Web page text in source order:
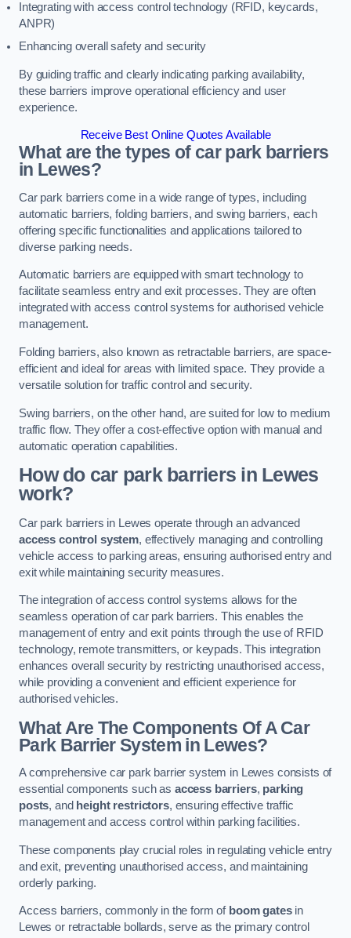
Integrating with access control technology (RFID, keycards,
ANPR)
Enhancing overall safety and security
By guiding traffic and clearly indicating parking availability,
these barriers improve operational efficiency and user
experience.
Receive Best Online Quotes Available
What are the types of car park barriers
in Lewes?
Car park barriers come in a wide range of types, including
automatic barriers, folding barriers, and swing barriers, each
offering specific functionalities and applications tailored to
diverse parking needs.
Automatic barriers are equipped with smart technology to
facilitate seamless entry and exit processes. They are often
integrated with access control systems for authorised vehicle
management.
Folding barriers, also known as retractable barriers, are space-
efficient and ideal for areas with limited space. They provide a
versatile solution for traffic control and security.
Swing barriers, on the other hand, are suited for low to medium
traffic flow. They offer a cost-effective option with manual and
automatic operation capabilities.
How do car park barriers in Lewes
work?
Car park barriers in Lewes operate through an advanced
access control system, effectively managing and controlling
vehicle access to parking areas, ensuring authorised entry and
exit while maintaining security measures.
The integration of access control systems allows for the
seamless operation of car park barriers. This enables the
management of entry and exit points through the use of RFID
technology, remote transmitters, or keypads. This integration
enhances overall security by restricting unauthorised access,
while providing a convenient and efficient experience for
authorised vehicles.
What Are The Components Of A Car
Park Barrier System in Lewes?
A comprehensive car park barrier system in Lewes consists of
essential components such as access barriers, parking
posts, and height restrictors, ensuring effective traffic
management and access control within parking facilities.
These components play crucial roles in regulating vehicle entry
and exit, preventing unauthorised access, and maintaining
orderly parking.
Access barriers, commonly in the form of boom gatesin
Lewes or retractable bollards, serve as the primary control